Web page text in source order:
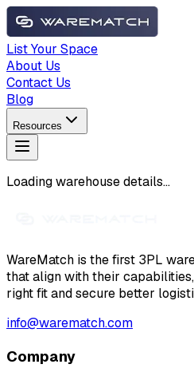
List Your Space
About Us
Contact Us
Blog
Resources
Loading warehouse details...
WareMatch is the first 3PL
that align with their
right fit and secure better
info@warematch.com
Company